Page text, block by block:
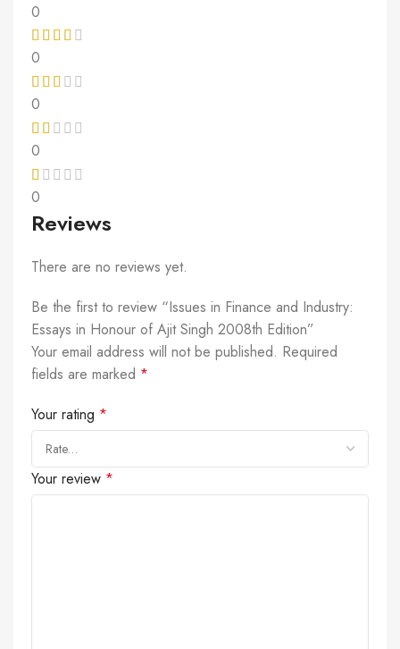
0
0
0
0
0
Reviews
There are no reviews yet.
Be the first to review “Issues in Finance and Industry:
Essays in Honour of Ajit Singh 2008th Edition”
Your email address will not be published. Required
fields are marked *
Your rating *
Your review *